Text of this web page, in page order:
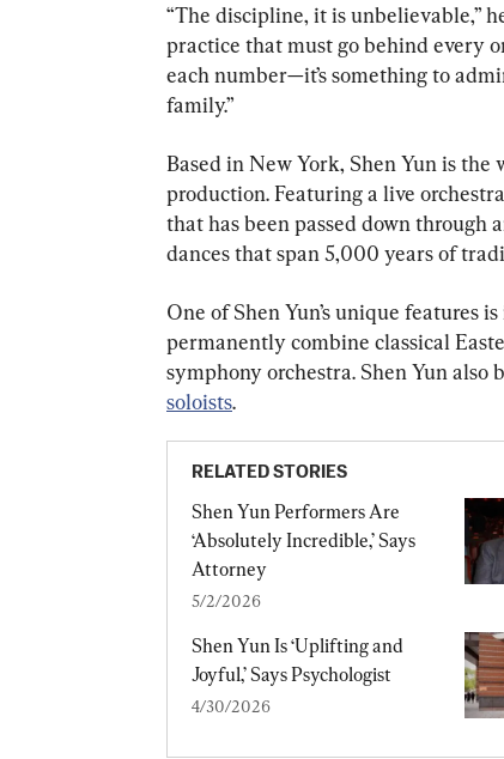
“The discipline, it is unbelievable,”
practice that must go behind every
each number—it’s something to
family.”
Based in New York, Shen Yun is the
production. Featuring a live
that has been passed down through
dances that span 5,000 years of
One of Shen Yun’s unique features
permanently combine classical
symphony orchestra. Shen Yun also
soloists.
RELATED STORIES
Shen Yun Performers Are
‘Absolutely Incredible,’ Says
Attorney
5/2/2026
Shen Yun Is ‘Uplifting and
Joyful,’ Says Psychologist
4/30/2026